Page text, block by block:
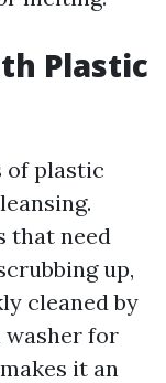
Plastic
of plastic
that need
up,
cleaned by
washer for
it an